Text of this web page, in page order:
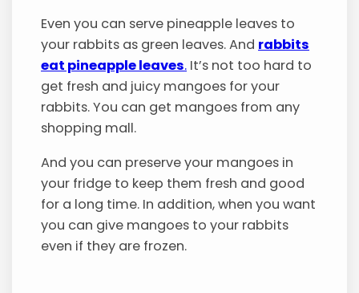
Even you can serve pineapple leaves to
your rabbits as green leaves. And rabbits
eat pineapple leaves. It’s not too hard to
get fresh and juicy mangoes for your
rabbits. You can get mangoes from any
shopping mall.
And you can preserve your mangoes in
your fridge to keep them fresh and good
for a long time. In addition, when you want
you can give mangoes to your rabbits
even if they are frozen.